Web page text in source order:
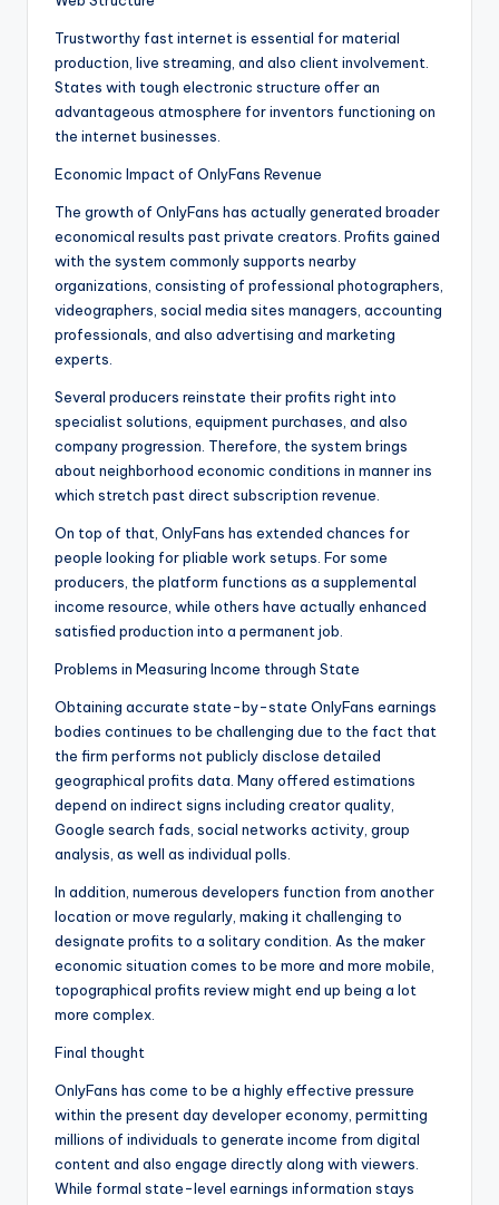
Trustworthy fast internet is essential for material
production, live streaming, and also client involvement.
States with tough electronic structure offer an
advantageous atmosphere for inventors functioning on
the internet businesses.
Economic Impact of OnlyFans Revenue
The growth of OnlyFans has actually generated broader
economical results past private creators. Profits gained
with the system commonly supports nearby
organizations, consisting of professional photographers,
videographers, social media sites managers, accounting
professionals, and also advertising and marketing
experts.
Several producers reinstate their profits right into
specialist solutions, equipment purchases, and also
company progression. Therefore, the system brings
about neighborhood economic conditions in manner ins
which stretch past direct subscription revenue.
On top of that, OnlyFans has extended chances for
people looking for pliable work setups. For some
producers, the platform functions as a supplemental
income resource, while others have actually enhanced
satisfied production into a permanent job.
Problems in Measuring Income through State
Obtaining accurate state-by-state OnlyFans earnings
bodies continues to be challenging due to the fact that
the firm performs not publicly disclose detailed
geographical profits data. Many offered estimations
depend on indirect signs including creator quality,
Google search fads, social networks activity, group
analysis, as well as individual polls.
In addition, numerous developers function from another
location or move regularly, making it challenging to
designate profits to a solitary condition. As the maker
economic situation comes to be more and more mobile,
topographical profits review might end up being a lot
more complex.
Final thought
OnlyFans has come to be a highly effective pressure
within the present day developer economy, permitting
millions of individuals to generate income from digital
content and also engage directly along with viewers.
While formal state-level earnings information stays